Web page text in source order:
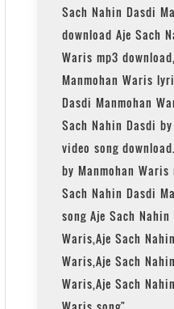
Sach Nahin Dasdi
download Aje Sach
Waris mp3
Manmohan Waris
Dasdi Manmohan
Sach Nahin Dasdi
video song
by Manmohan
Sach Nahin Dasdi
song Aje Sach
Waris,Aje Sach
Waris,Aje Sach
Waris,Aje Sach